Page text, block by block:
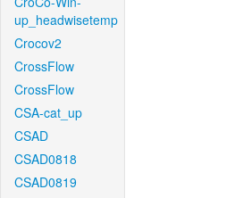
up_headwisetemp
Crocov2
CrossFlow
CrossFlow
CSA-cat_up
CSAD
CSAD0818
CSAD0819